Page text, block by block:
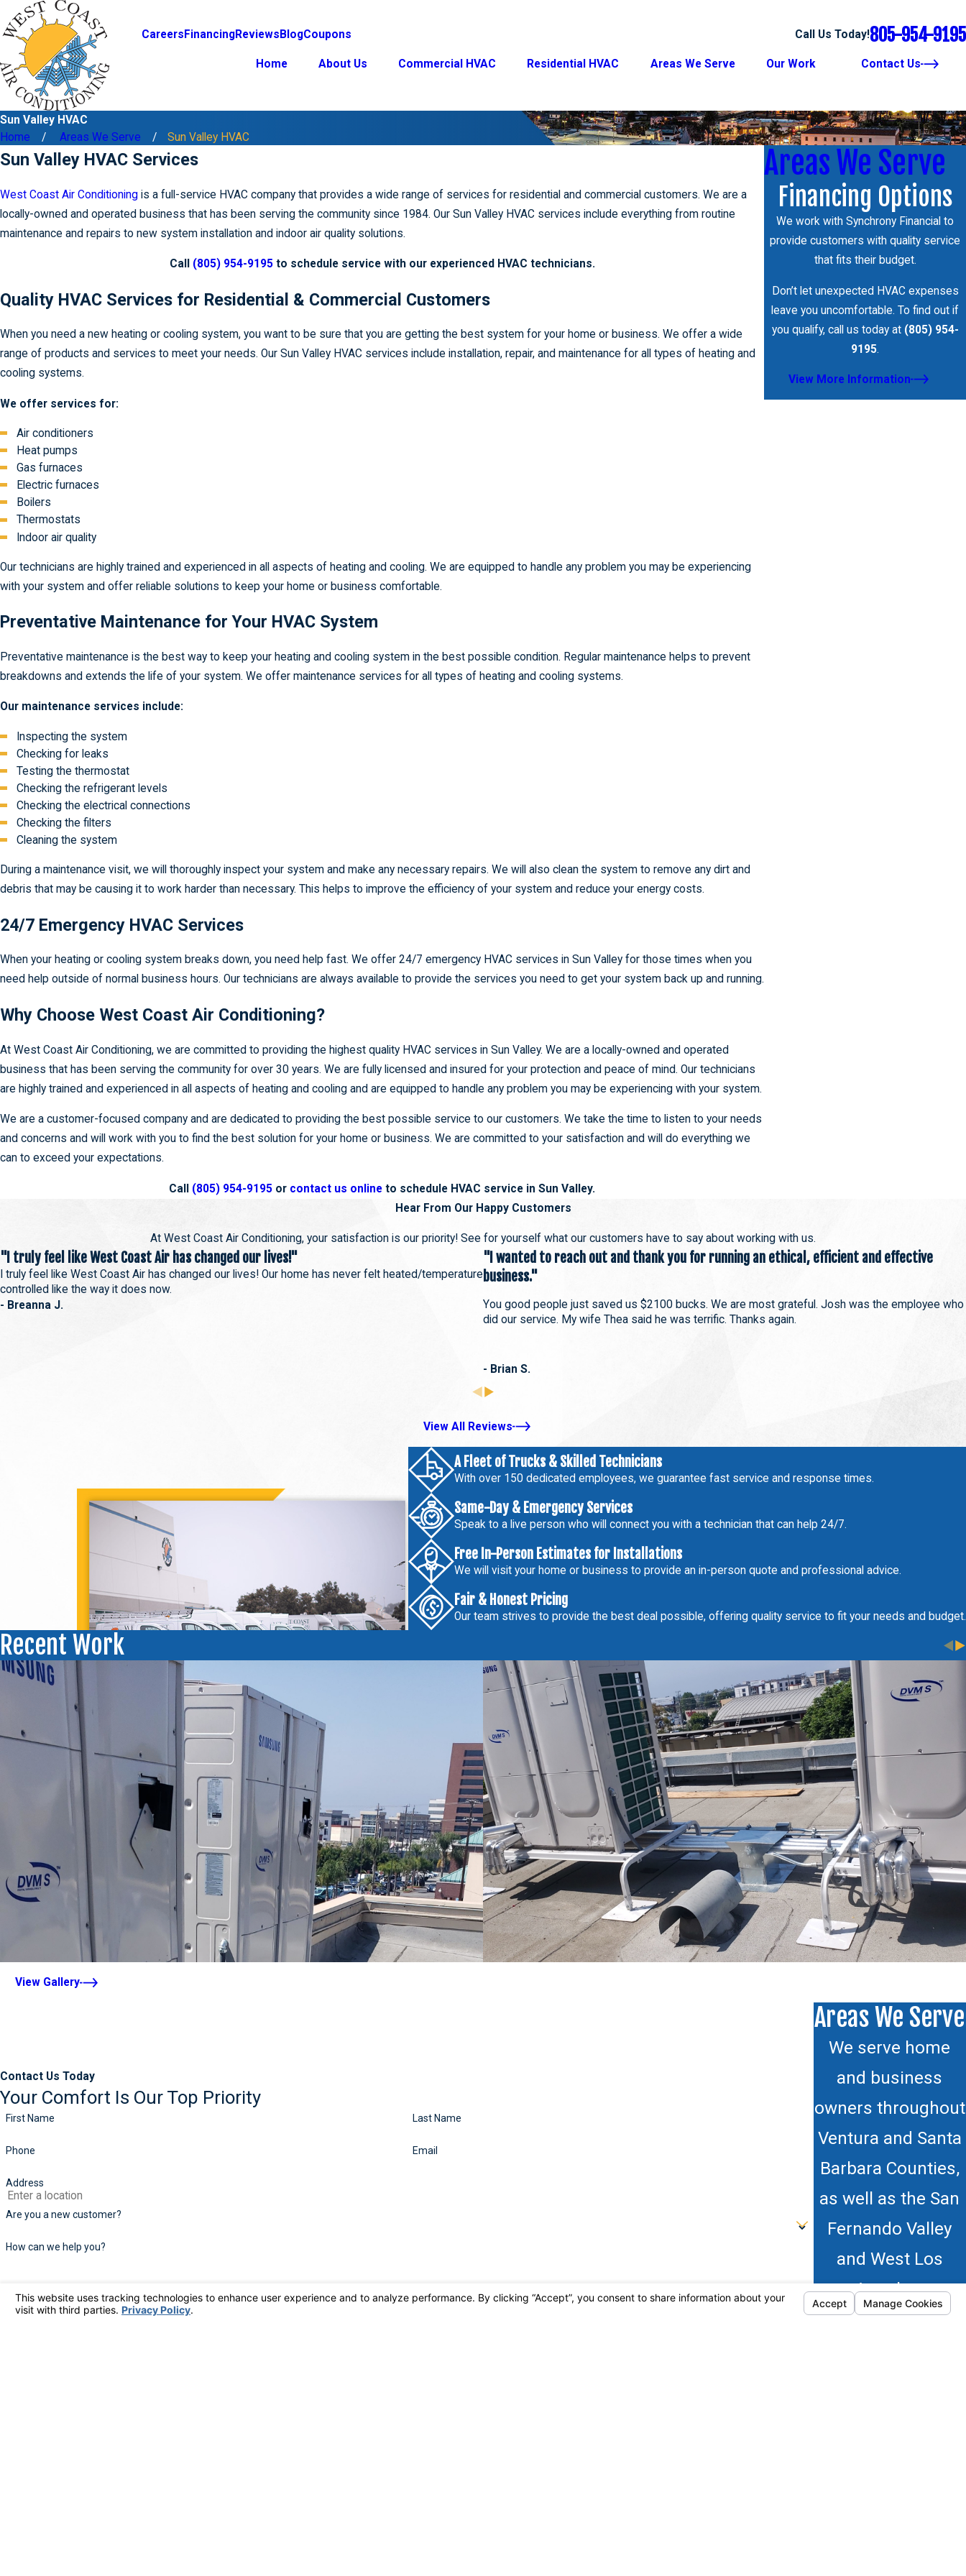
Careers FinancingReviews BlogCoupons Call Us Today!805-954-9195
Home About Us Commercial HVAC Residential HVAC Areas We Serve Our Work Contact Us
Sun Valley HVAC
Home
Areas We Serve Sun Valley HVAC
Sun Valley HVAC Services
West Coast Air Conditioning is a full-service HVAC company that provides a wide range of services for residential and commercial customers. We are a
locally-owned and operated business that has been serving the community since 1984. Our Sun Valley HVAC services include everything from routine
maintenance and repairs to new system installation and indoor air quality solutions.
Call (805) 954-9195to schedule service with our experienced HVAC technicians.
Quality HVAC Services for Residential & Commercial Customers
When you need a new heating or cooling system, you want to be sure that you are getting the best system for your home or business. We offer a wide
range of products and services to meet your needs. Our Sun Valley HVAC services include installation, repair, and maintenance for all types of heating and
cooling systems.
We offer services for:
Air conditioners
Heat pumps
Gas furnaces
Electric furnaces
Boilers
Thermostats
Indoor air quality
Our technicians are highly trained and experienced in all aspects of heating and cooling. We are equipped to handle any problem you may be experiencing
with your system and offer reliable solutions to keep your home or business comfortable.
Preventative Maintenance for Your HVAC System
Preventative maintenance is the best way to keep your heating and cooling system in the best possible condition. Regular maintenance helps to prevent
breakdowns and extends the life of your system. We offer maintenance services for all types of heating and cooling systems.
Our maintenance services include:
Inspecting the system
Checking for leaks
Testing the thermostat
Checking the refrigerant levels
Checking the electrical connections
Checking the filters
Cleaning the system
During a maintenance visit, we will thoroughly inspect your system and make any necessary repairs. We will also clean the system to remove any dirt and
debris that may be causing it to work harder than necessary. This helps to improve the efficiency of your system and reduce your energy costs.
24/7 Emergency HVAC Services
When your heating or cooling system breaks down, you need help fast. We offer 24/7 emergency HVAC services in Sun Valley for those times when you
need help outside of normal business hours. Our technicians are always available to provide the services you need to get your system back up and running.
Why Choose West Coast Air Conditioning?
At West Coast Air Conditioning, we are committed to providing the highest quality HVAC services in Sun Valley. We are a locally-owned and operated
business that has been serving the community for over 30 years. We are fully licensed and insured for your protection and peace of mind. Our technicians
are highly trained and experienced in all aspects of heating and cooling and are equipped to handle any problem you may be experiencing with your system.
We are a customer-focused company and are dedicated to providing the best possible service to our customers. We take the time to listen to your needs
and concerns and will work with you to find the best solution for your home or business. We are committed to your satisfaction and will do everything we
can to exceed your expectations.
Call (805) 954-9195 or contact us online to schedule HVAC service in Sun Valley.
Areas We Serve
Financing Options
We work with Synchrony Financial to
provide customers with quality service
that fits their budget.
Don’t let unexpected HVAC expenses
leave you uncomfortable. To find out if
you qualify, call us today at (805) 954-
9195.
View More Information
Hear From Our Happy Customers
At West Coast Air Conditioning, your satisfaction is our priority! See for yourself what our customers have to say about working with us.
"I truly feel like West Coast Air has changed our lives!"
I truly feel like West Coast Air has changed our lives! Our home has never felt heated/temperature
controlled like the way it does now.
- Breanna J.
"I wanted to reach out and thank you for running an ethical, efficient and effective
business."
You good people just saved us $2100 bucks. We are most grateful. Josh was the employee who
did our service. My wife Thea said he was terrific. Thanks again.
- Brian S.
View All Reviews
A Fleet of Trucks & Skilled Technicians
With over 150 dedicated employees, we guarantee fast service and response times.
Same-Day & Emergency Services
Speak to a live person who will connect you with a technician that can help 24/7.
Free In-Person Estimates for Installations
We will visit your home or business to provide an in-person quote and professional advice.
Fair & Honest Pricing
Our team strives to provide the best deal possible, offering quality service to fit your needs and budget.
Recent Work
View Gallery
Contact Us Today
Your Comfort Is Our Top Priority
First Name Last Name
Phone Email
Address
Are you a new customer?
How can we help you?
By submitting, you agree to receive text messages from West Coast Air Conditioning at the number provided, including those related to your inquiry, follow-ups, and review requests, via automated
Areas We Serve
We serve home
and business
owners throughout
Ventura and Santa
Barbara Counties,
as well as the San
Fernando Valley
and West Los
Angeles.
Calabasas
Oxnard